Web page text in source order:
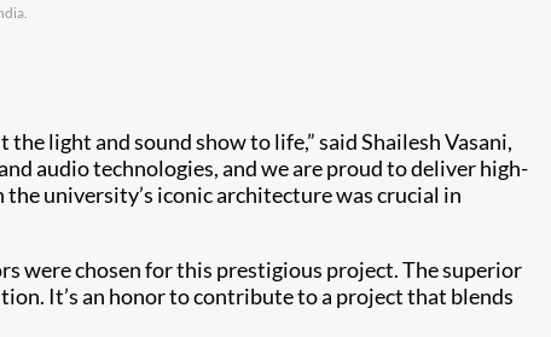
light and sound show to life,” said Shailesh Vasani,
audio technologies, and we are proud to deliver high-
university’s iconic architecture was crucial in
were chosen for this prestigious project. The superior
It’s an honor to contribute to a project that blends